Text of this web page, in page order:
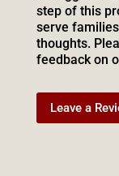
step of this
serve
thoughts.
feedback on
Leave a